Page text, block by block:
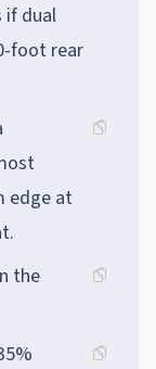
if dual
foot rear
edge at
the